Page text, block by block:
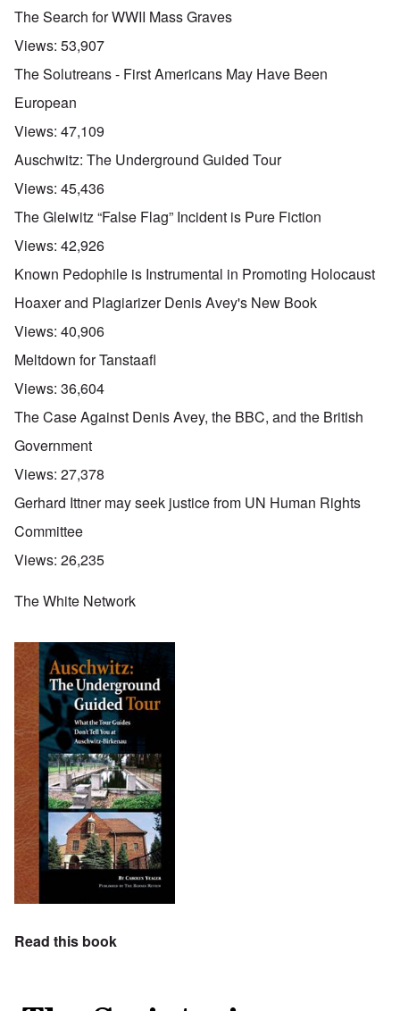
The Search for WWII Mass Graves
Views: 53,907
The Solutreans - First Americans May Have Been
European
Views: 47,109
Auschwitz: The Underground Guided Tour
Views: 45,436
The Gleiwitz “False Flag” Incident is Pure Fiction
Views: 42,926
Known Pedophile is Instrumental in Promoting Holocaust
Hoaxer and Plagiarizer Denis Avey's New Book
Views: 40,906
Meltdown for Tanstaafl
Views: 36,604
The Case Against Denis Avey, the BBC, and the British
Government
Views: 27,378
Gerhard Ittner may seek justice from UN Human Rights
Committee
Views: 26,235
The White Network
Read this book